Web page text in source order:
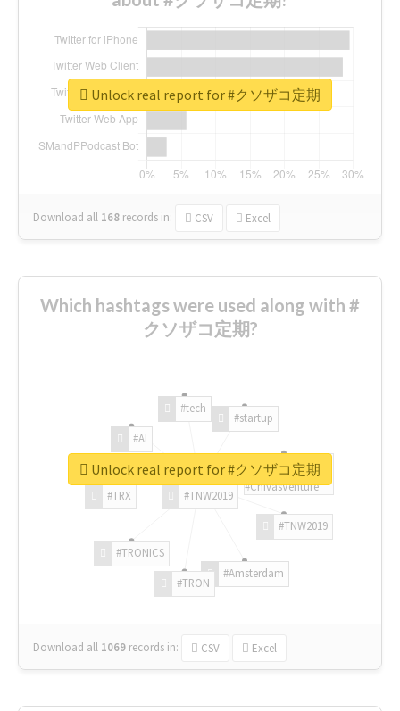
Download all 168 records in: CSV Excel
Unlock real report for #クソザコ定期
Which hashtags were used along with #
クソザコ定期?
#TNW2019
#TNW2019
#Amsterdam
#TRON
#TRONICS
#TRX
#AI
#tech
#startup
#ChivasVenture
Download all 1069 records in: CSV Excel
Unlock real report for #クソザコ定期